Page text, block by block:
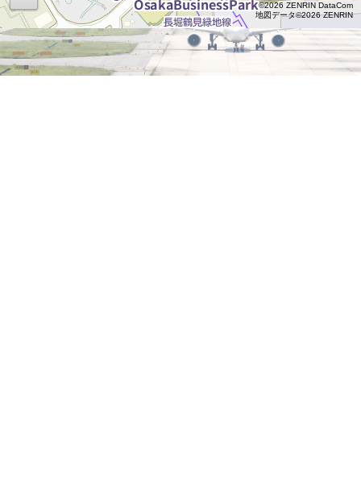
©2026 ZENRIN DataCom
地図データ©2026 ZENRIN